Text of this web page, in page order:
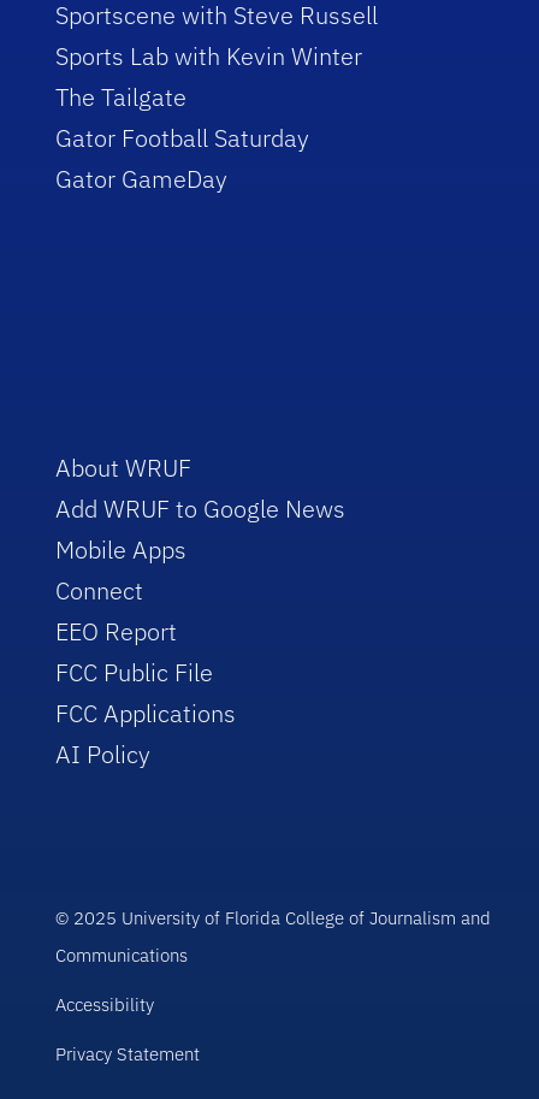
Sportscene with Steve Russell
Sports Lab with Kevin Winter
The Tailgate
Gator Football Saturday
Gator GameDay
About WRUF
Add WRUF to Google News
Mobile Apps
Connect
EEO Report
FCC Public File
FCC Applications
AI Policy
© 2025 University of Florida College of Journalism and
Communications
Accessibility
Privacy Statement